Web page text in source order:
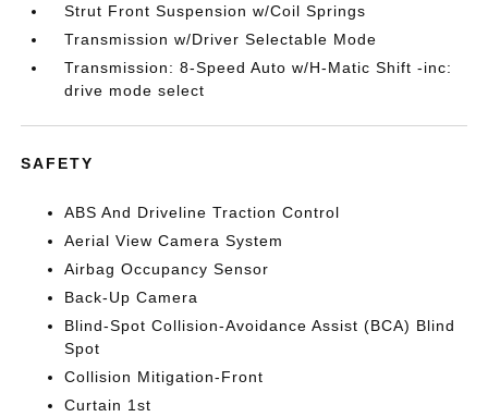
Strut Front Suspension w/Coil Springs
Transmission w/Driver Selectable Mode
Transmission: 8-Speed Auto w/H-Matic Shift -inc:
drive mode select
SAFETY
ABS And Driveline Traction Control
Aerial View Camera System
Airbag Occupancy Sensor
Back-Up Camera
Blind-Spot Collision-Avoidance Assist (BCA) Blind
Spot
Collision Mitigation-Front
Curtain 1st